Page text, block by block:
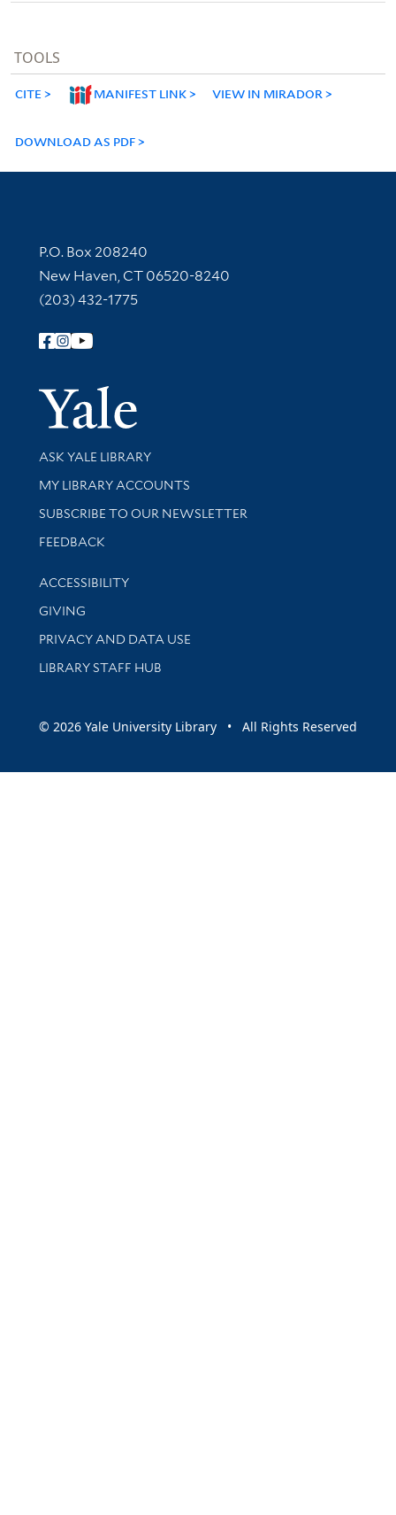
TOOLS
CITE MANIFEST LINK VIEW IN MIRADOR
DOWNLOAD AS PDF
Contact Information
P.O. Box 208240
New Haven, CT 06520-8240
(203) 432-1775
Follow Yale Library
Yale
Library Services
ASK YALE LIBRARY
Get research help and support
MY LIBRARY ACCOUNTS
SUBSCRIBE TO OUR NEWSLETTER
Stay updated with library news and events
FEEDBACK
Library Information
ACCESSIBILITY
GIVING
PRIVACY AND DATA USE
LIBRARY STAFF HUB
© 2026 Yale University Library • All Rights Reserved